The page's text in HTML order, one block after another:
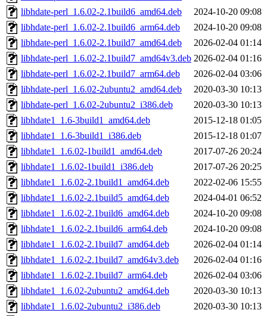
libhdate-perl_1.6.02-2.1build6_amd64.deb
2024-10-20 09:08
libhdate-perl_1.6.02-2.1build6_arm64.deb
2024-10-20 09:08
libhdate-perl_1.6.02-2.1build7_amd64.deb
2026-02-04 01:14
libhdate-perl_1.6.02-2.1build7_amd64v3.deb 2026-02-04 01:16
libhdate-perl_1.6.02-2.1build7_arm64.deb
2026-02-04 03:06
libhdate-perl_1.6.02-2ubuntu2_amd64.deb
2020-03-30 10:13
libhdate-perl_1.6.02-2ubuntu2_i386.deb
2020-03-30 10:13
libhdate1_1.6-3build1_amd64.deb
2015-12-18 01:05
libhdate1_1.6-3build1_i386.deb
2015-12-18 01:07
libhdate1_1.6.02-1build1_amd64.deb
2017-07-26 20:24
libhdate1_1.6.02-1build1_i386.deb
2017-07-26 20:25
libhdate1_1.6.02-2.1build1_amd64.deb
2022-02-06 15:55
libhdate1_1.6.02-2.1build5_amd64.deb
2024-04-01 06:52
libhdate1_1.6.02-2.1build6_amd64.deb
2024-10-20 09:08
libhdate1_1.6.02-2.1build6_arm64.deb
2024-10-20 09:08
libhdate1_1.6.02-2.1build7_amd64.deb
2026-02-04 01:14
libhdate1_1.6.02-2.1build7_amd64v3.deb
2026-02-04 01:16
libhdate1_1.6.02-2.1build7_arm64.deb
2026-02-04 03:06
libhdate1_1.6.02-2ubuntu2_amd64.deb
2020-03-30 10:13
libhdate1_1.6.02-2ubuntu2_i386.deb
2020-03-30 10:13